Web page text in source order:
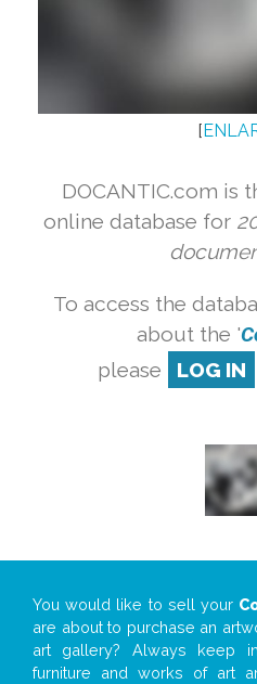
[
DOCANTIC.com is
online database for
To access the
about the '
please
LOG IN
You would like to sell your
are about to purchase an
art gallery? Always keep
furniture and works of art